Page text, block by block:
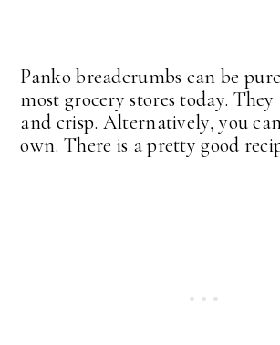
Panko breadcrumbs can be
most grocery stores today.
and crisp. Alternatively, you
own. There is a pretty good